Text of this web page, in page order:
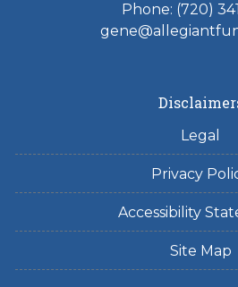
Phone: (720)
Legal
Privacy
Accessibility
Site Map